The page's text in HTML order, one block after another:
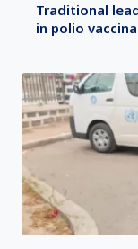
Traditional
in polio